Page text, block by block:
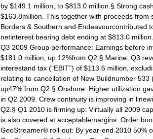
by $149.1 million, to $813.0 million.§ Strong
$163.8million. This together with proceeds from
Borders & Southern and Endeavourcontributed
netinterest bearing debt ending at $813.0
Q3 2009 Group performance: Earnings before
$181.0 million, up 12%from Q2.§ Marine: Q3
interestand tax ("EBIT") of $113.6 million,
relating to cancellation of New Buildnumber
up47% from Q2.§ Onshore: Higher utilization
in Q2 2009. Crew continuity is improving in
Q2.§ Q1 2010 is firming up: Virtually all 2009
is also covered at acceptablemargins. Order
GeoStreamer® roll-out: By year-end 2010 50%